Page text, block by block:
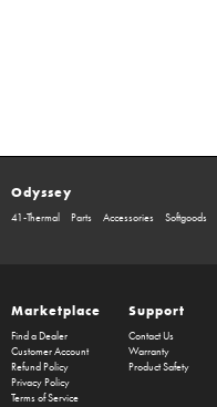
Odyssey
41-Thermal Parts Accessories Softgoods
Marketplace
Find a Dealer
Customer Account
Refund Policy
Privacy Policy
Terms of Service
Support
Contact Us
Warranty
Product Safety